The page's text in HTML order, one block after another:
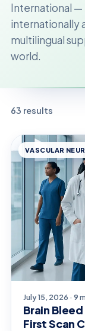
International —
internationally
multilingual
world.
63 results
VASCULAR
July 15, 2026 · 9
Brain
First Scan